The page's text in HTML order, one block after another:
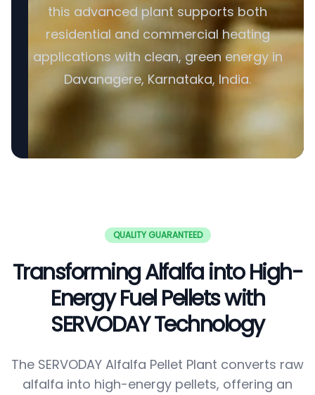
this advanced plant supports both
residential and commercial heating
applications with clean, green energy in
Davanagere, Karnataka, India.
QUALITY GUARANTEED
Transforming Alfalfa into High-
Energy Fuel Pellets with
SERVODAY Technology
The SERVODAY Alfalfa Pellet Plant converts raw
alfalfa into high-energy pellets, offering an